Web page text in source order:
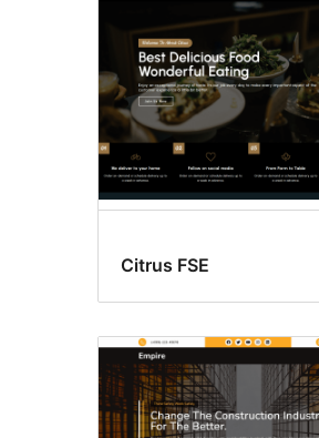
Citrus FSE